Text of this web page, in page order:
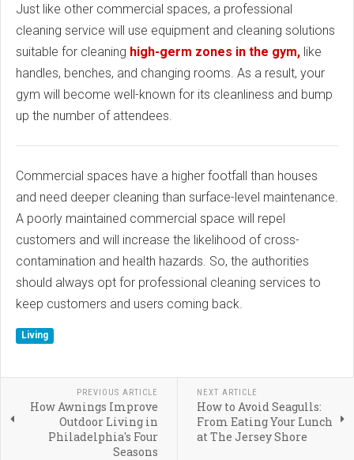
Just like other commercial spaces, a professional
cleaning service will use equipment and cleaning solutions
suitable for cleaning high-germ zones in the gym, like
handles, benches, and changing rooms. As a result, your
gym will become well-known for its cleanliness and bump
up the number of attendees.
Commercial spaces have a higher footfall than houses
and need deeper cleaning than surface-level maintenance.
A poorly maintained commercial space will repel
customers and will increase the likelihood of cross-
contamination and health hazards. So, the authorities
should always opt for professional cleaning services to
keep customers and users coming back.
Living
PREVIOUS ARTICLE
How Awnings Improve
Outdoor Living in
Philadelphia's Four
Seasons
NEXT ARTICLE
How to Avoid Seagulls:
From Eating Your Lunch
at The Jersey Shore